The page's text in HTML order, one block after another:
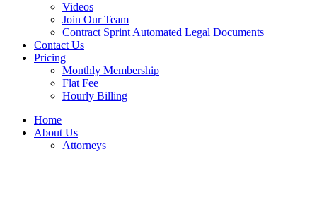
Videos
Join Our Team
Contract Sprint Automated Legal Documents
Contact Us
Pricing
Monthly Membership
Flat Fee
Hourly Billing
Home
About Us
Attorneys